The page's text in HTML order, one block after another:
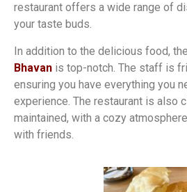
restaurant offers a wide range of
your taste buds.
In addition to the delicious food,
Bhavan is top-notch. The staff is
ensuring you have everything you
experience. The restaurant is also
maintained, with a cozy
with friends.